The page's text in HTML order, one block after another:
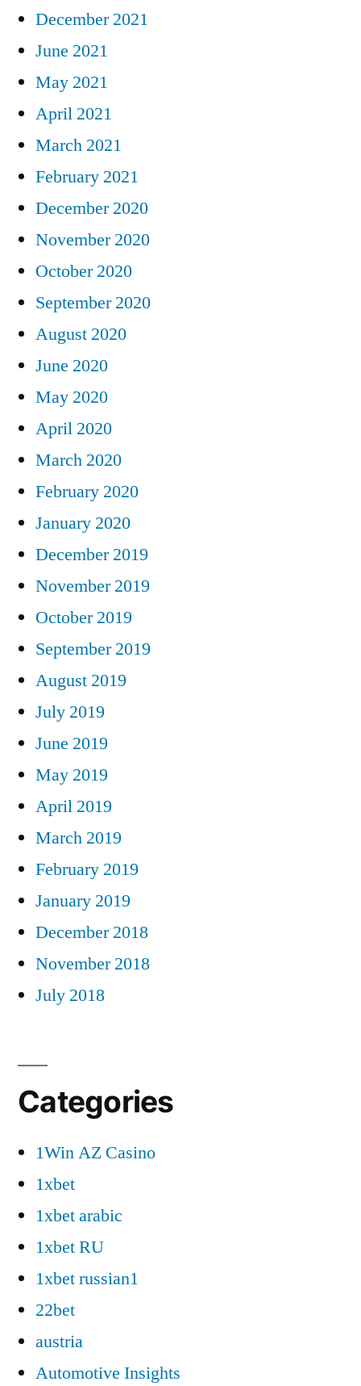
December 2021
June 2021
May 2021
April 2021
March 2021
February 2021
December 2020
November 2020
October 2020
September 2020
August 2020
June 2020
May 2020
April 2020
March 2020
February 2020
January 2020
December 2019
November 2019
October 2019
September 2019
August 2019
July 2019
June 2019
May 2019
April 2019
March 2019
February 2019
January 2019
December 2018
November 2018
July 2018
Categories
1Win AZ Casino
1xbet
1xbet arabic
1xbet RU
1xbet russian1
22bet
austria
Automotive Insights